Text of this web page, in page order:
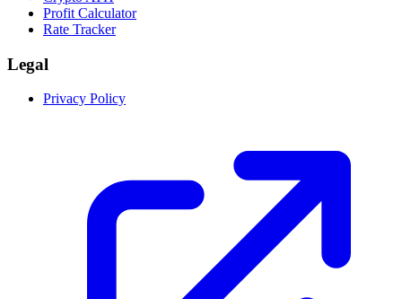
Profit Calculator
Rate Tracker
Legal
Privacy Policy